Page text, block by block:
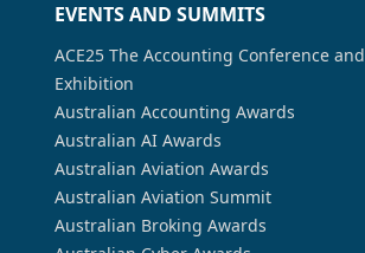
EVENTS AND SUMMITS
ACE25 The Accounting Conference and
Exhibition
Australian Accounting Awards
Australian AI Awards
Australian Aviation Awards
Australian Aviation Summit
Australian Broking Awards